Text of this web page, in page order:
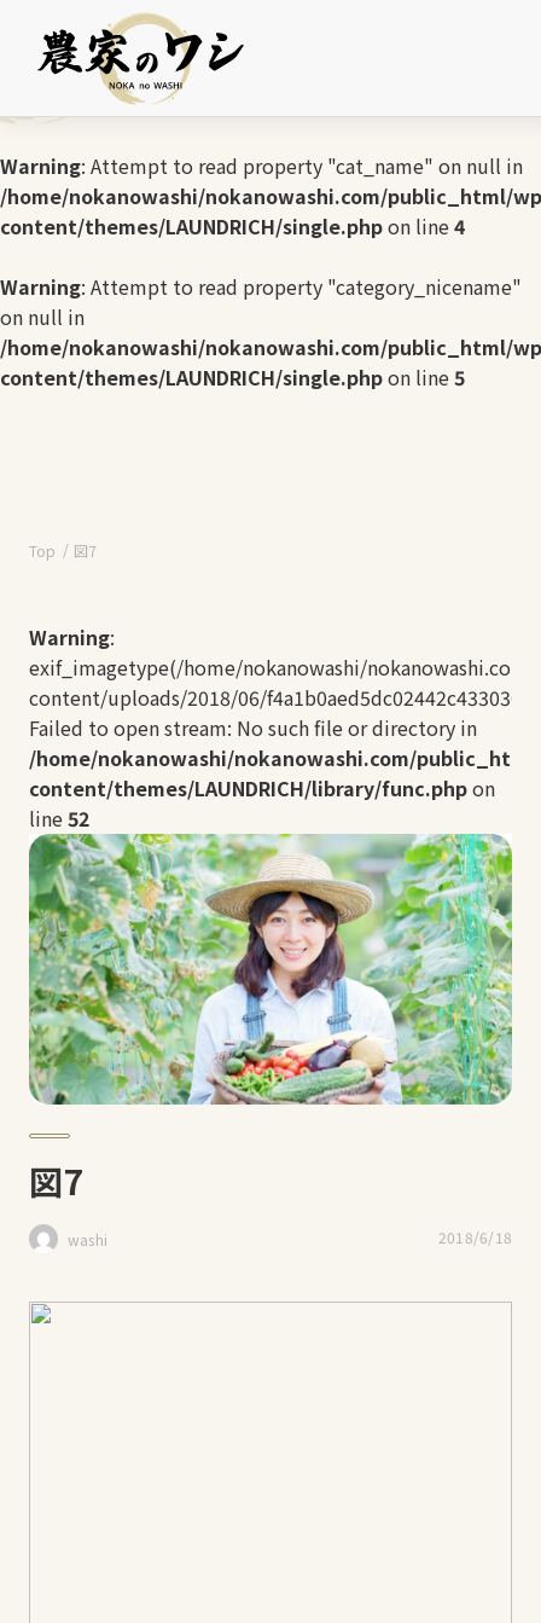
Warning : Undefined array key 0 in
/home/nokanowashi/nokanowashi.com/public_html/
content/themes/LAUNDRICH/single.php
Warning: Attempt to read property "cat_name" on null in
/home/nokanowashi/nokanowashi.com/public_html/
content/themes/LAUNDRICH/single.phpon line4
Warning: Attempt to read property "category_nicename"
on null in
/home/nokanowashi/nokanowashi.com/public_html/
content/themes/LAUNDRICH/single.phpon line5
Top 図7
Warning:
exif_imagetype(/home/nokanowashi/
content/uploads/2018/06/
Failed to open stream: No such file or directory in
/home/nokanowashi/nokanowashi.com/
content/themes/LAUNDRICH/library/func.phpon
line52
図7
washi 2018/6/18